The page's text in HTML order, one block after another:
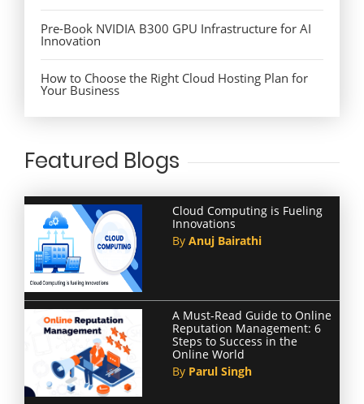
Pre-Book NVIDIA B300 GPU Infrastructure for AI
Innovation
How to Choose the Right Cloud Hosting Plan for
Your Business
Featured Blogs
Cloud Computing is Fueling
Innovations
By Anuj Bairathi
A Must-Read Guide to Online
Reputation Management: 6
Steps to Success in the
Online World
By Parul Singh